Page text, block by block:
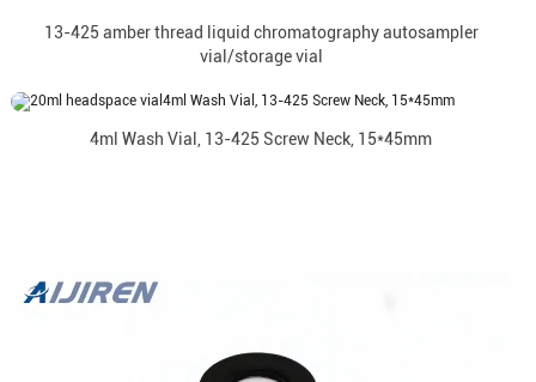
13-425 amber thread liquid chromatography autosampler
vial/storage vial
4ml Wash Vial, 13-425 Screw Neck, 15*45mm